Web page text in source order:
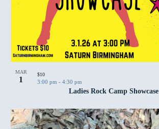
MAR
1
Ladies Rock Camp Showcase
3:00 pm - 4:30 pm
$10